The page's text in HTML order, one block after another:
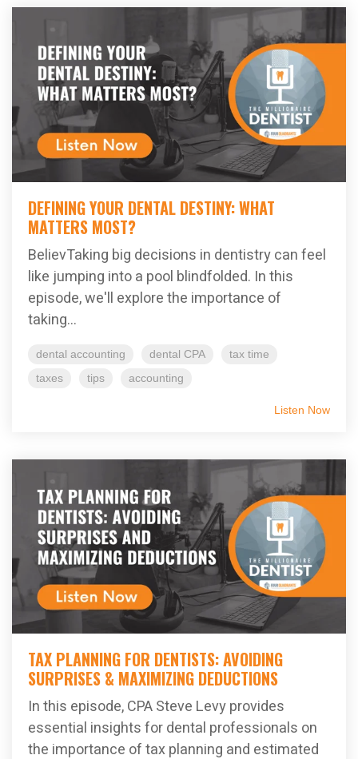
DEFINING YOUR DENTAL DESTINY: WHAT
MATTERS MOST?
BelievTaking big decisions in dentistry can feel
like jumping into a pool blindfolded. In this
episode, we'll explore the importance of
taking...
dental accounting dental CPA
tax time
taxes
tips accounting
Listen Now
TAX PLANNING FOR DENTISTS: AVOIDING
SURPRISES & MAXIMIZING DEDUCTIONS
In this episode, CPA Steve Levy provides
essential insights for dental professionals on
the importance of tax planning and estimated